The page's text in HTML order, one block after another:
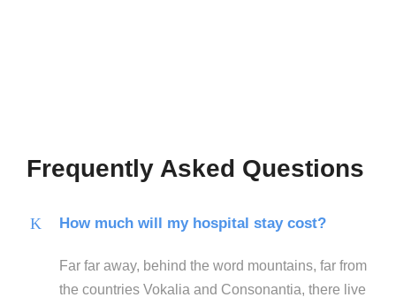
Frequently Asked Questions
How much will my hospital stay cost?
Far far away, behind the word mountains, far from
the countries Vokalia and Consonantia, there live